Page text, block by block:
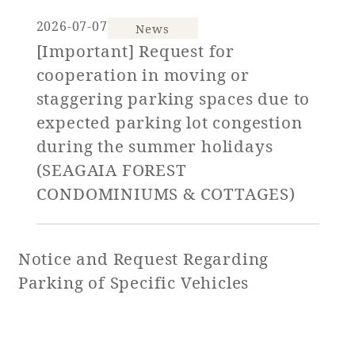
Hotel Restaurant
VITY
Golf Wedding
Information
View hotel list
View Guest Rooms
View facility
2026-07-07 News
[Important] Request for
cooperation in moving or
staggering parking spaces due to
expected parking lot congestion
during the summer holidays
(SEAGAIA FOREST
CONDOMINIUMS & COTTAGES)
Notice and Request Regarding
Parking of Specific Vehicles